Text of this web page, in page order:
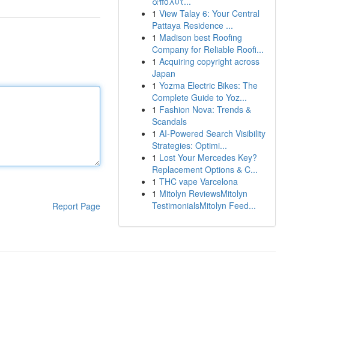
Report Page
1 View Talay 6: Your Central
Pattaya Residence ...
1 Madison best Roofing
Company for Reliable Roofi...
1 Acquiring copyright across
Japan
1 Yozma Electric Bikes: The
Complete Guide to Yoz...
1 Fashion Nova: Trends &
Scandals
1 AI-Powered Search Visibility
Strategies: Optimi...
1 Lost Your Mercedes Key?
Replacement Options & C...
1 THC vape Varcelona
1 Mitolyn ReviewsMitolyn
TestimonialsMitolyn Feed...